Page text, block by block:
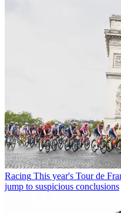
Racing This year's Tour de
jump to suspicious conclusions